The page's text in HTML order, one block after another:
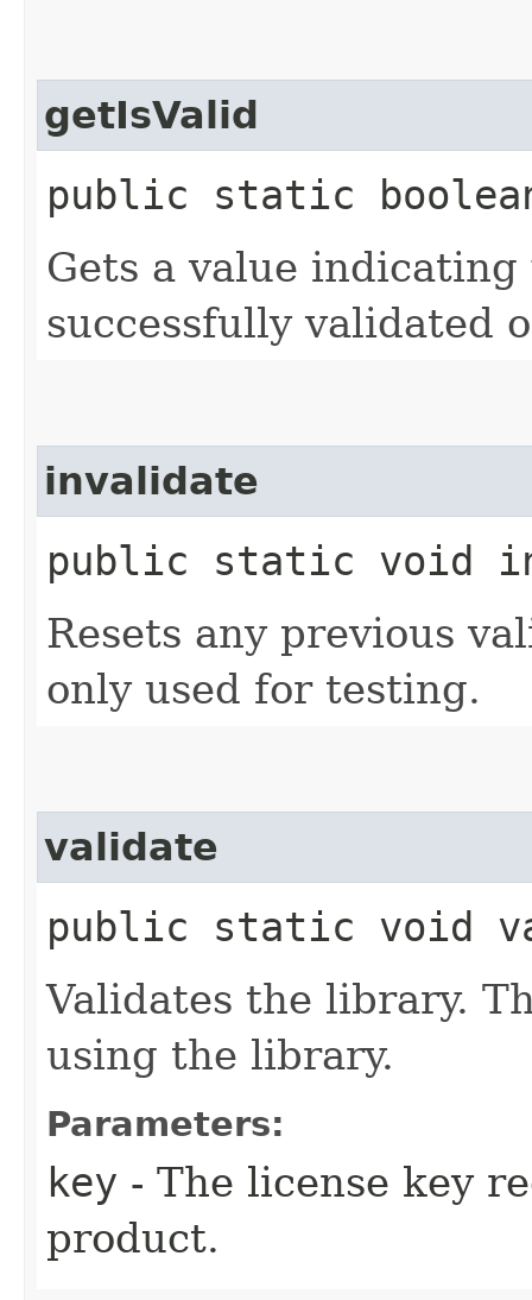
getIsValid
public static
Gets a value
successfully validated
invalidate
public static void
Resets any previous
only used for testing.
validate
public static void
Validates the library.
using the library.
Parameters:
key - The license key
product.